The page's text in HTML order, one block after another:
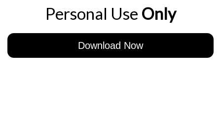
Personal Use Only
Download Now